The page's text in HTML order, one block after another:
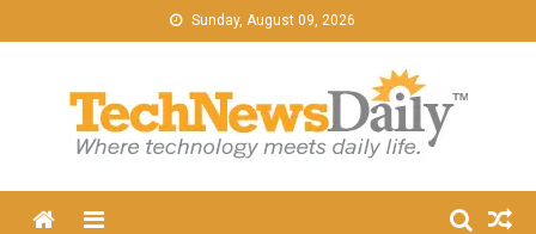
to
Sunday, August 09, 2026
Menu